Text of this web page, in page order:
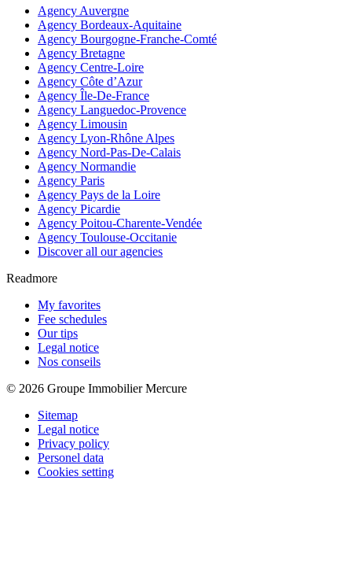
Agency Auvergne
Agency Bordeaux-Aquitaine
Agency Bourgogne-Franche-Comté
Agency Bretagne
Agency Centre-Loire
Agency Côte d’Azur
Agency Île-De-France
Agency Languedoc-Provence
Agency Limousin
Agency Lyon-Rhône Alpes
Agency Nord-Pas-De-Calais
Agency Normandie
Agency Paris
Agency Pays de la Loire
Agency Picardie
Agency Poitou-Charente-Vendée
Agency Toulouse-Occitanie
Discover all our agencies
Readmore
My favorites
Fee schedules
Our tips
Legal notice
Nos conseils
© 2026 Groupe Immobilier Mercure
Sitemap
Legal notice
Privacy policy
Personel data
Cookies setting